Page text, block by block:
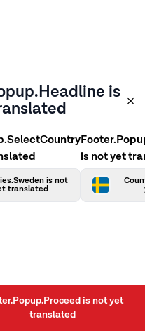
is
is not
translated
is not yet
is not yet
translated